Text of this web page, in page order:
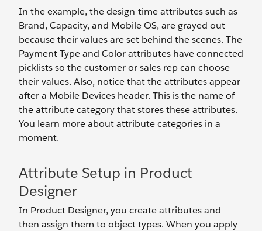
In the example, the design-time attributes such as
Brand, Capacity, and Mobile OS, are grayed out
because their values are set behind the scenes. The
Payment Type and Color attributes have connected
picklists so the customer or sales rep can choose
their values. Also, notice that the attributes appear
after a Mobile Devices header. This is the name of
the attribute category that stores these attributes.
You learn more about attribute categories in a
moment.
Attribute Setup in Product
Designer
In Product Designer, you create attributes and
then assign them to object types. When you apply